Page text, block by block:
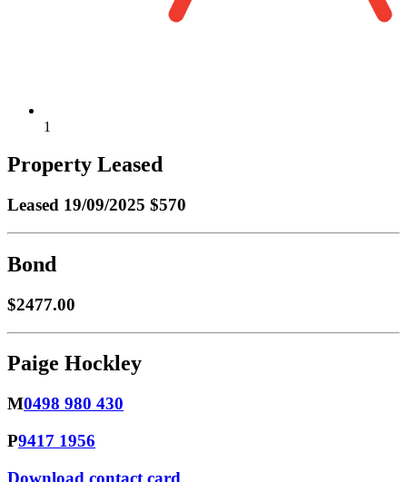
1
Property Leased
Leased 19/09/2025 $570
Bond
$2477.00
Paige Hockley
M0498 980 430
P9417 1956
Download contact card